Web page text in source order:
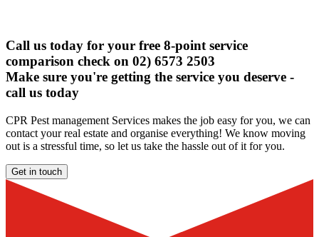
Call us today for your free 8-point service
comparison check on 02) 6573 2503
Make sure you're getting the service you deserve -
call us today
CPR Pest management Services makes the job easy for you, we can
contact your real estate and organise everything! We know moving
out is a stressful time, so let us take the hassle out of it for you.
Get in touch